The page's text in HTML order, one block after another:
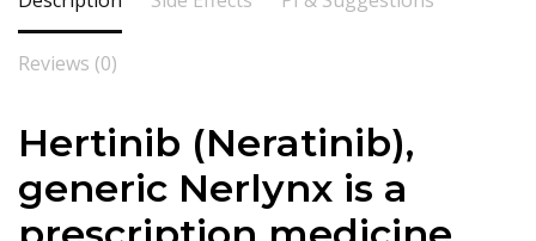
Reviews (0)
Hertinib (Neratinib),
generic Nerlynx is a